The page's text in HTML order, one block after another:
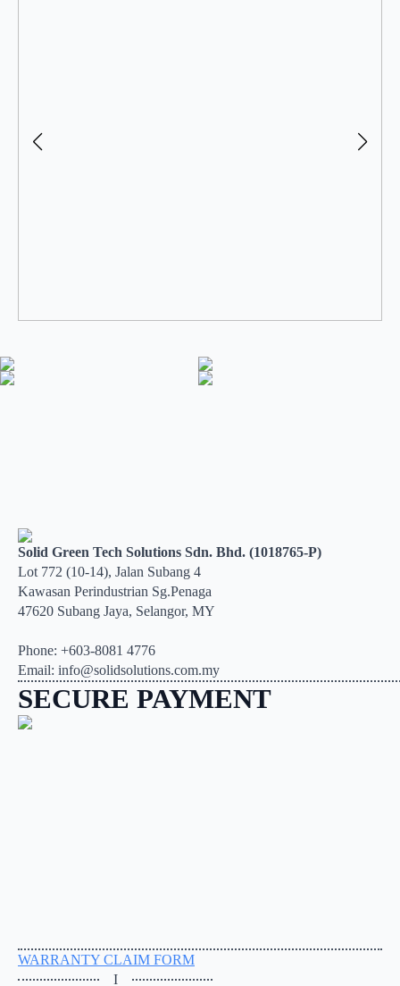
Solid Green Tech Solutions Sdn. Bhd. (1018765-P)
Lot 772 (10-14), Jalan Subang 4
Kawasan Perindustrian Sg.Penaga
47620 Subang Jaya, Selangor, MY
Phone: +603-8081 4776
Email: info@solidsolutions.com.my
SECURE PAYMENT
WARRANTY CLAIM FORM
I